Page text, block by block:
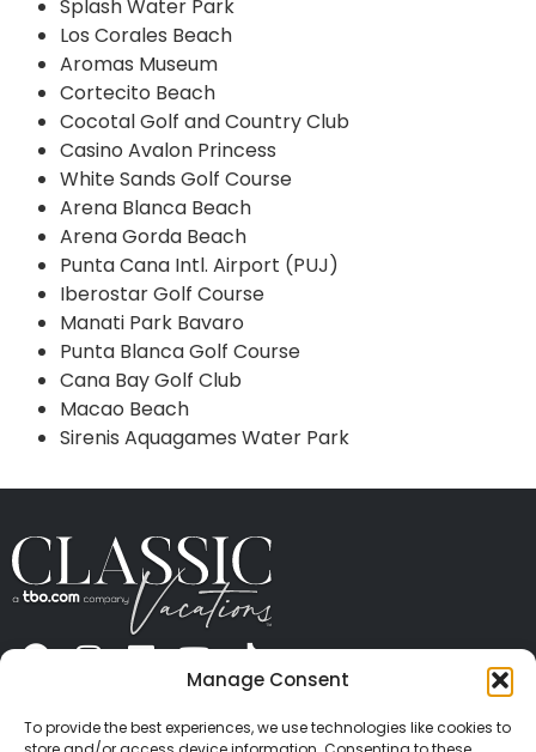
Manage Consent
To provide the best experiences, we use technologies like cookies to
Splash Water Park
Los Corales Beach
Aromas Museum
Cortecito Beach
Cocotal Golf and Country Club
Casino Avalon Princess
White Sands Golf Course
Arena Blanca Beach
Arena Gorda Beach
Punta Cana Intl. Airport (PUJ)
Iberostar Golf Course
Manati Park Bavaro
Punta Blanca Golf Course
Cana Bay Golf Club
Macao Beach
Sirenis Aquagames Water Park
CONTACT US PRESS
PRIVACY
TERMS OF USE
TRAVEL PROTECTION
© 2026 Classic Vacations. All rights reserved.